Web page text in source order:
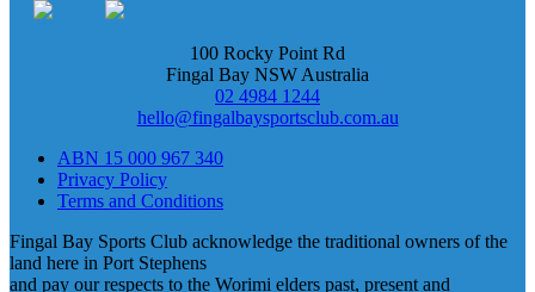
100 Rocky Point Rd
Fingal Bay NSW Australia
02 4984 1244
hello@fingalbaysportsclub.com.au
ABN 15 000 967 340
Privacy Policy
Terms and Conditions
Fingal Bay Sports Club acknowledge the traditional owners of the
land here in Port Stephens
and pay our respects to the Worimi elders past, present and